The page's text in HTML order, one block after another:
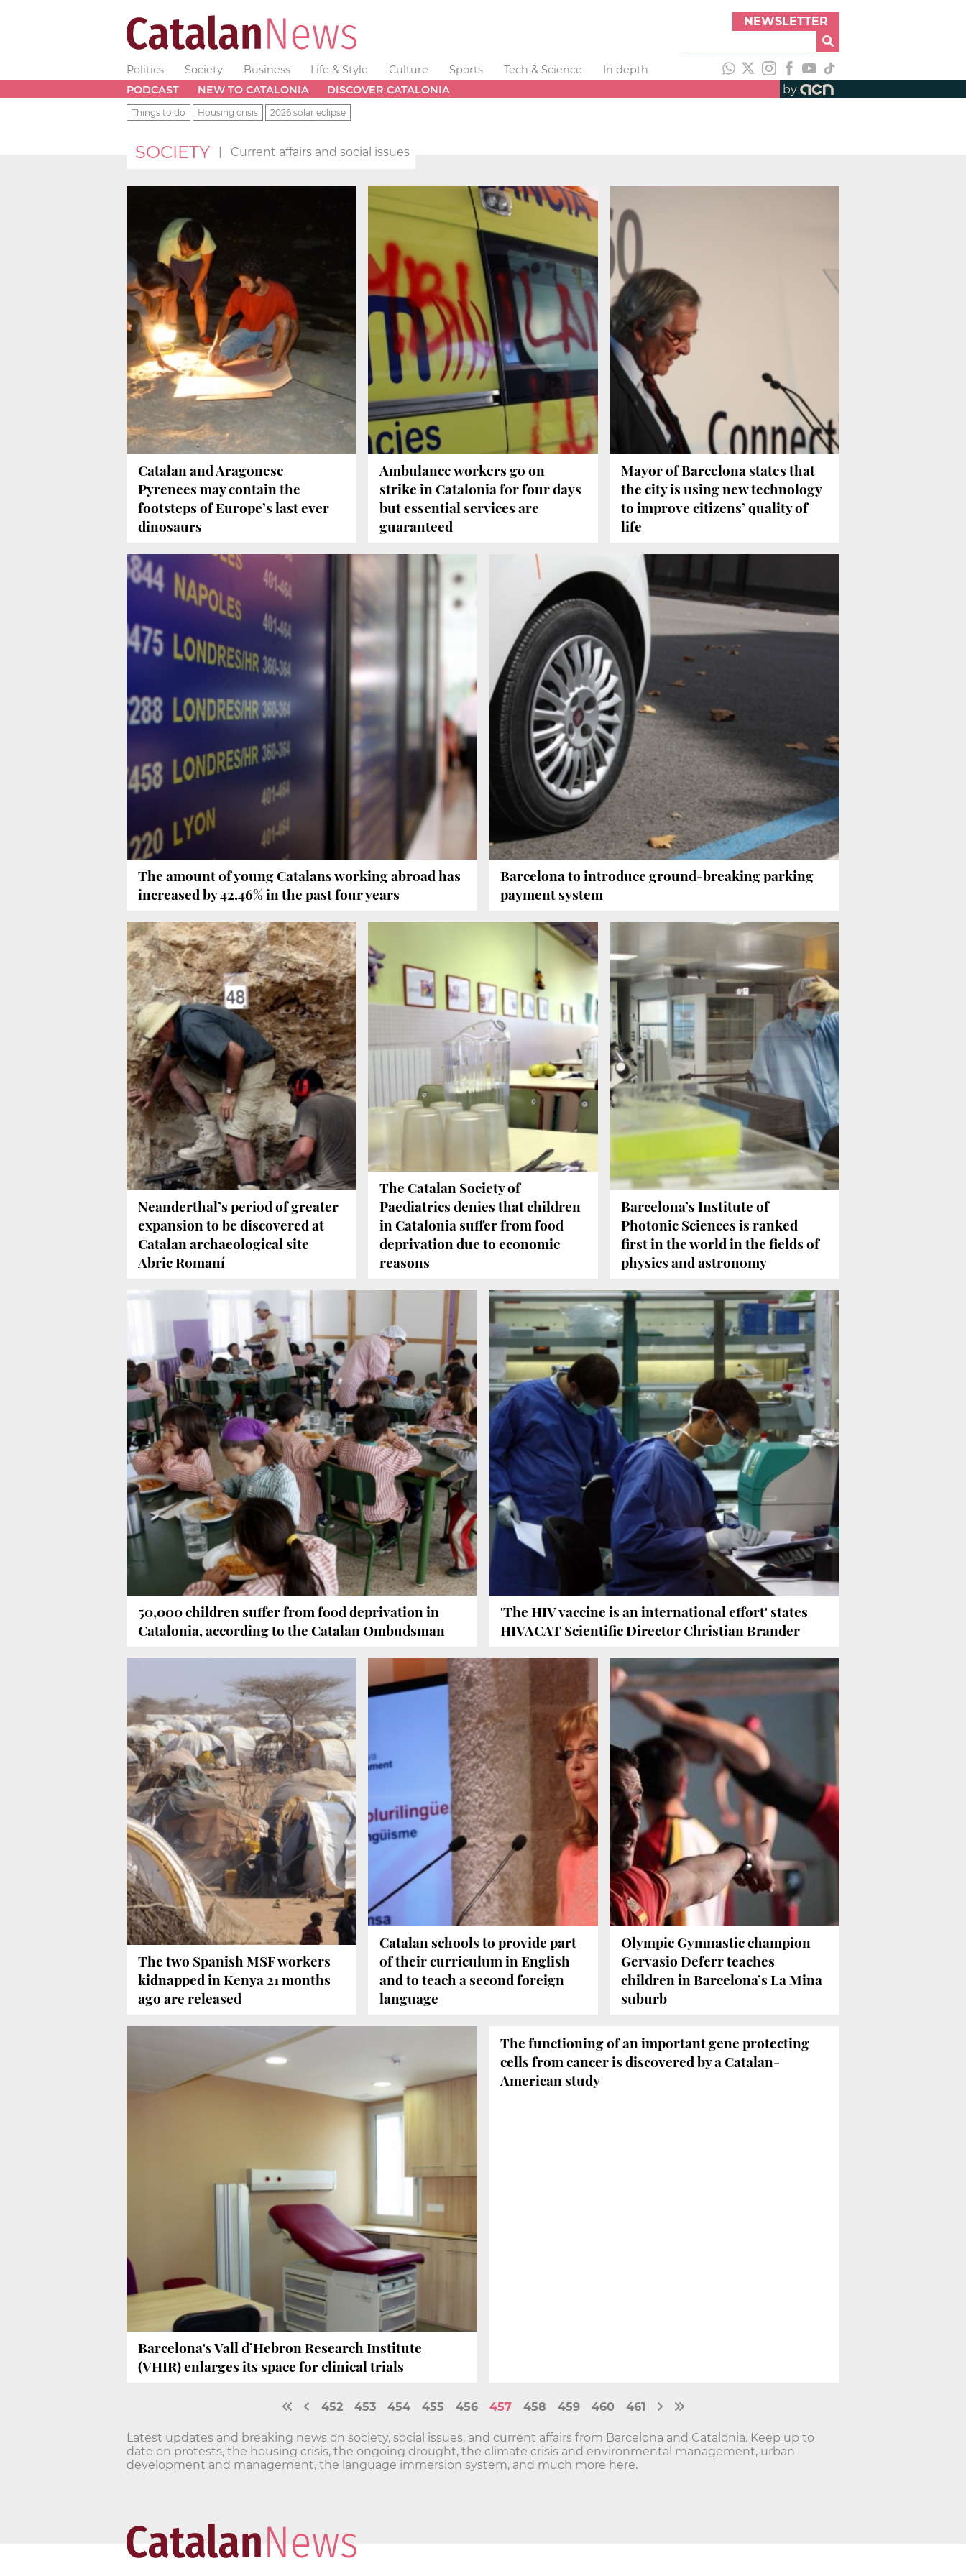
NEWSLETTER
Politics Society Business Life & Style Culture Sports Tech & Science
In depth
PODCAST
NEW TO CATALONIA DISCOVER CATALONIA by
Things to do Housing crisis 2026 solar eclipse
SOCIETY Current affairs and social issues
Catalan and Aragonese
Pyrenees may contain the
footsteps of Europe’s last ever
dinosaurs
Ambulance workers go on
strike in Catalonia for four days
but essential services are
guaranteed
Mayor of Barcelona states that
the city is using new technology
to improve citizens’ quality of
life
The amount of young Catalans working abroad has
increased by 42.46% in the past four years
Barcelona to introduce ground-breaking parking
payment system
Neanderthal’s period of greater
expansion to be discovered at
Catalan archaeological site
Abric Romaní
The Catalan Society of
Paediatrics denies that children
in Catalonia suffer from food
deprivation due to economic
reasons
Barcelona’s Institute of
Photonic Sciences is ranked
first in the world in the fields of
physics and astronomy
50,000 children suffer from food deprivation in
Catalonia, according to the Catalan Ombudsman
'The HIV vaccine is an international effort' states
HIVACAT Scientific Director Christian Brander
The two Spanish MSF workers
kidnapped in Kenya 21 months
ago are released
Catalan schools to provide part
of their curriculum in English
and to teach a second foreign
language
Olympic Gymnastic champion
Gervasio Deferr teaches
children in Barcelona’s La Mina
suburb
Barcelona's Vall d’Hebron Research Institute
(VHIR) enlarges its space for clinical trials
The functioning of an important gene protecting
cells from cancer is discovered by a Catalan-
American study
452 453 454 455 456 457 458 459 460 461
Latest updates and breaking news on society, social issues, and current affairs from Barcelona and Catalonia. Keep up to
date on protests, the housing crisis, the ongoing drought, the climate crisis and environmental management, urban
development and management, the language immersion system, and much more here.